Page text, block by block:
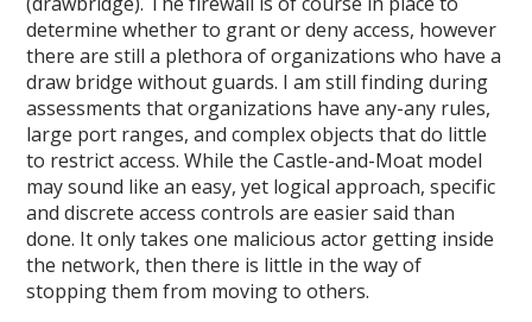
determine whether to grant or deny access, however
there are still a plethora of organizations who have a
draw bridge without guards. I am still finding during
assessments that organizations have any-any rules,
large port ranges, and complex objects that do little
to restrict access. While the Castle-and-Moat model
may sound like an easy, yet logical approach, specific
and discrete access controls are easier said than
done. It only takes one malicious actor getting inside
the network, then there is little in the way of
stopping them from moving to others.